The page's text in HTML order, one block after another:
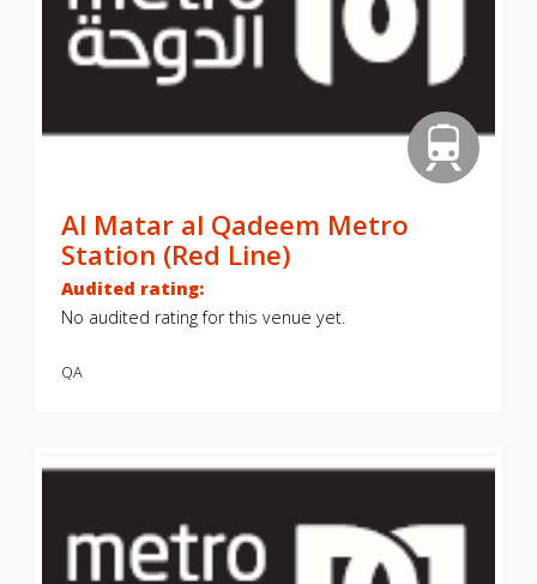
Al Matar al Qadeem Metro
Station (Red Line)
Audited rating:
No audited rating for this venue yet.
QA